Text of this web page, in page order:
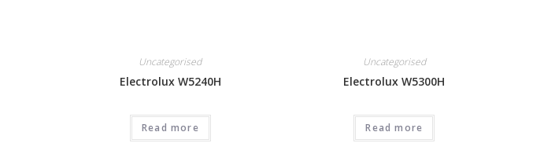
Uncategorised
Electrolux W5240H
Read more
Uncategorised
Electrolux W5300H
Read more